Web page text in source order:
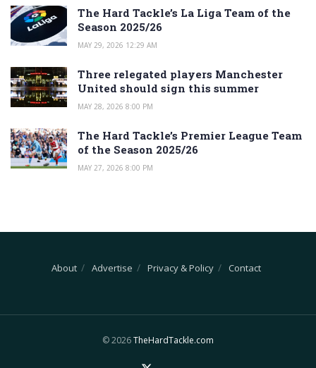
The Hard Tackle’s La Liga Team of the
Season 2025/26
MAY 29, 2026 12:29 AM
Three relegated players Manchester
United should sign this summer
MAY 28, 2026 8:00 PM
The Hard Tackle’s Premier League Team
of the Season 2025/26
MAY 27, 2026 8:00 PM
About Advertise Privacy & Policy Contact
© 2026TheHardTackle.com